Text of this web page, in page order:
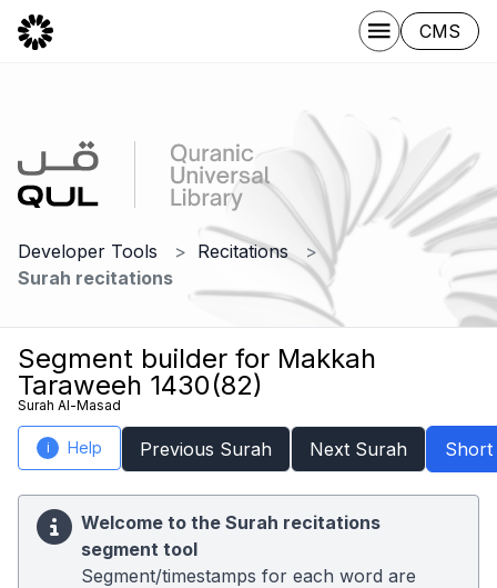
CMS
Developer Tools
Recitations
Surah recitations
Segment builder for Makkah
Taraweeh 1430(82)
Surah Al-Masad
i Help Previous Surah Next Surah Short
Welcome to the Surah recitations
segment tool
Segment/timestamps for each word are